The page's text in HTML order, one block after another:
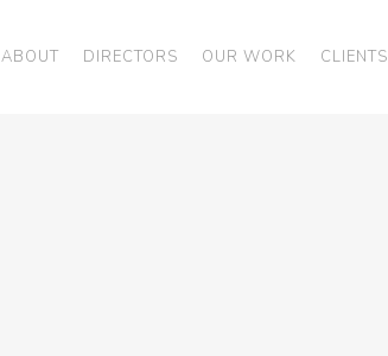
ABOUT DIRECTORS OUR WORK CLIENTS